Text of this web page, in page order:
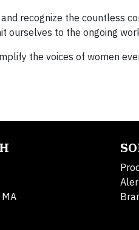
recognize the countless
ourselves to the ongoing
the voices of women